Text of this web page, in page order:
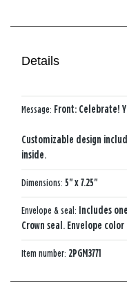
Details
Message: Front: Celebrate!
Customizable design
inside.
Dimensions: 5" x 7.25"
Envelope & seal: Includes
Crown seal. Envelope
Item number: 2PGM3771